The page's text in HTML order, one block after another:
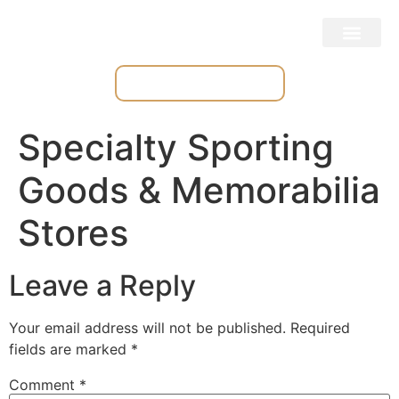
Specialty Sporting
Goods & Memorabilia
Stores
Leave a Reply
Your email address will not be published. Required
fields are marked *
Comment *